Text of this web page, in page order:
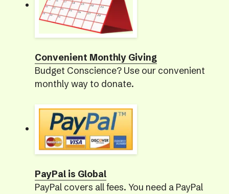
Convenient Monthly Giving
Budget Conscience? Use our convenient
monthly way to donate.
PayPal is Global
PayPal covers all fees. You need a PayPal